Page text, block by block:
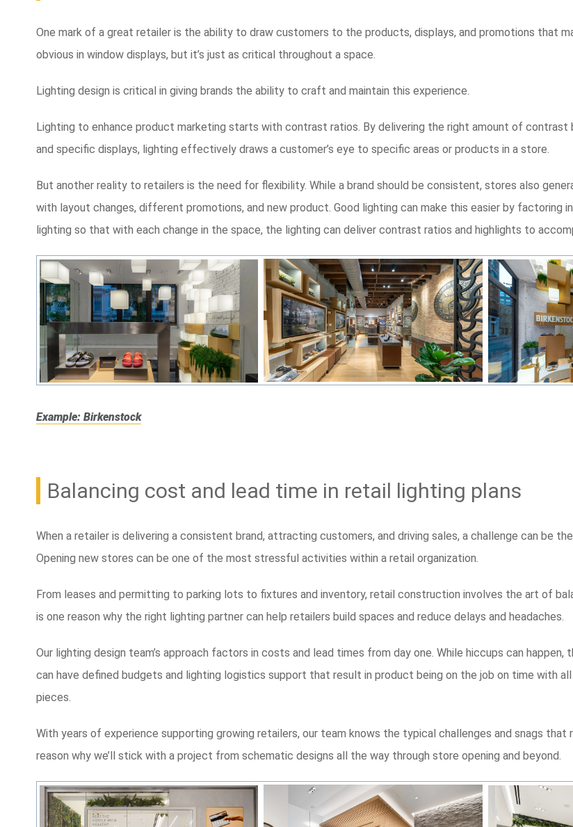
One mark of a great retailer is the ability to draw customers to the products, displays, and promotions that
obvious in window displays, but it’s just as critical throughout a space.
Lighting design is critical in giving brands the ability to craft and maintain this experience.
Lighting to enhance product marketing starts with contrast ratios. By delivering the right amount of contrast
and specific displays, lighting effectively draws a customer’s eye to specific areas or products in a store.
But another reality to retailers is the need for flexibility. While a brand should be consistent, stores also
with layout changes, different promotions, and new product. Good lighting can make this easier by factoring
lighting so that with each change in the space, the lighting can deliver contrast ratios and highlights to
Example: Birkenstock
Balancing cost and lead time in retail lighting plans
When a retailer is delivering a consistent brand, attracting customers, and driving sales, a challenge can be
Opening new stores can be one of the most stressful activities within a retail organization.
From leases and permitting to parking lots to fixtures and inventory, retail construction involves the art of
is one reason why the right lighting partner can help retailers build spaces and reduce delays and headaches.
Our lighting design team’s approach factors in costs and lead times from day one. While hiccups can
can have defined budgets and lighting logistics support that result in product being on the job on time with
pieces.
With years of experience supporting growing retailers, our team knows the typical challenges and snags that
reason why we’ll stick with a project from schematic designs all the way through store opening and beyond.